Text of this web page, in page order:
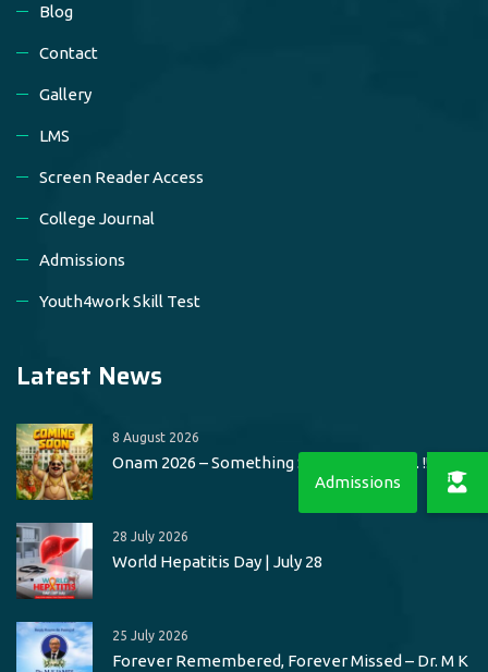
Blog
Contact
Gallery
LMS
Screen Reader Access
College Journal
Admissions
Youth4work Skill Test
Latest News
8 August 2026
Onam 2026 – Something Special Loading.. !!
28 July 2026
World Hepatitis Day | July 28
25 July 2026
Forever Remembered, Forever Missed – Dr. M K